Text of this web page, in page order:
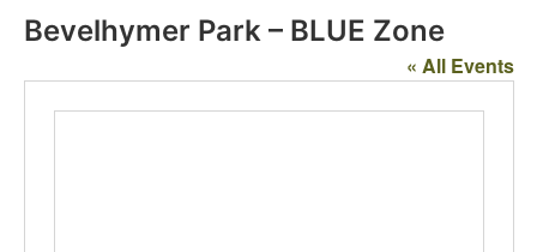
Bevelhymer Park – BLUE Zone
« All Events